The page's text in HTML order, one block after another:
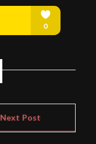
Next Post